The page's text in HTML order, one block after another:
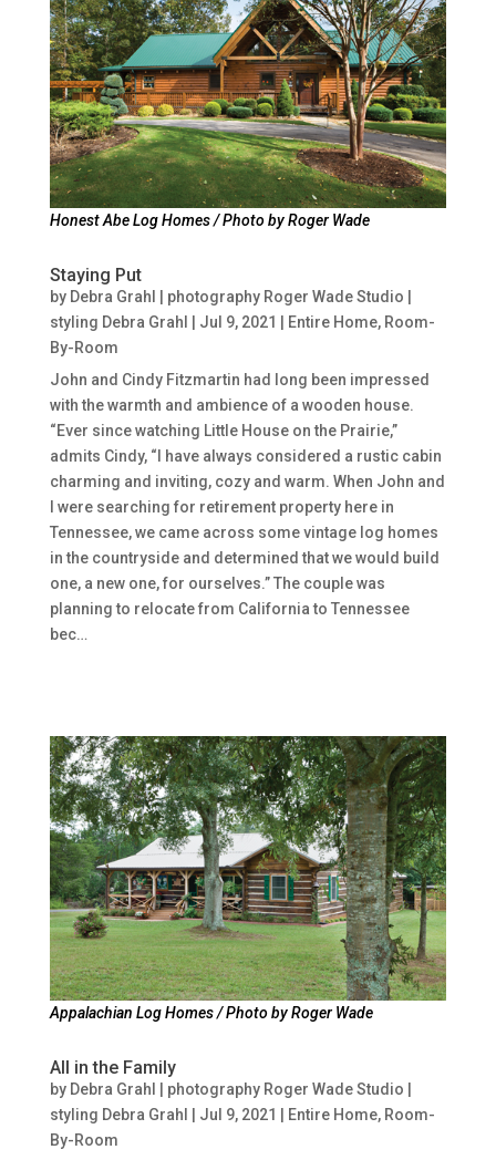
Honest Abe Log Homes / Photo by Roger Wade
Staying Put
by Debra Grahl | photography Roger Wade Studio |
styling Debra Grahl
Jul 9, 2021 Entire Home, Room-
By-Room
John and Cindy Fitzmartin had long been impressed
with the warmth and ambience of a wooden house.
“Ever since watching Little House on the Prairie,”
admits Cindy, “I have always considered a rustic cabin
charming and inviting, cozy and warm. When John and
I were searching for retirement property here in
Tennessee, we came across some vintage log homes
in the countryside and determined that we would build
one, a new one, for ourselves.” The couple was
planning to relocate from California to Tennessee
bec…
Appalachian Log Homes / Photo by Roger Wade
All in the Family
by Debra Grahl | photography Roger Wade Studio |
styling Debra Grahl
Jul 9, 2021 Entire Home, Room-
By-Room